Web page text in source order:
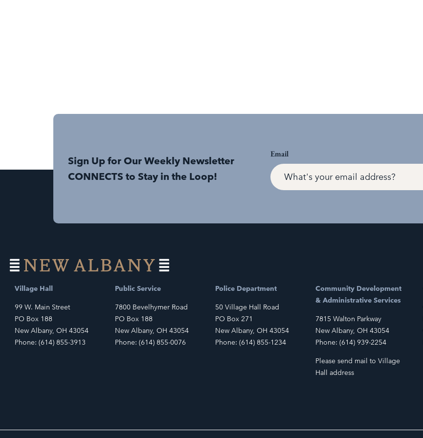
Sign Up for Our Weekly Newsletter
CONNECTS to Stay in the Loop!
Email
Village Hall
99 W. Main Street
PO Box 188
New Albany, OH 43054
Phone: (614) 855-3913
Public Service
7800 Bevelhymer Road
PO Box 188
New Albany, OH 43054
Phone: (614) 855-0076
Police Department
50 Village Hall Road
PO Box 271
New Albany, OH 43054
Phone: (614) 855-1234
Community Development
& Administrative Services
7815 Walton Parkway
New Albany, OH 43054
Phone: (614) 939-2254
Please send mail to Village
Hall address